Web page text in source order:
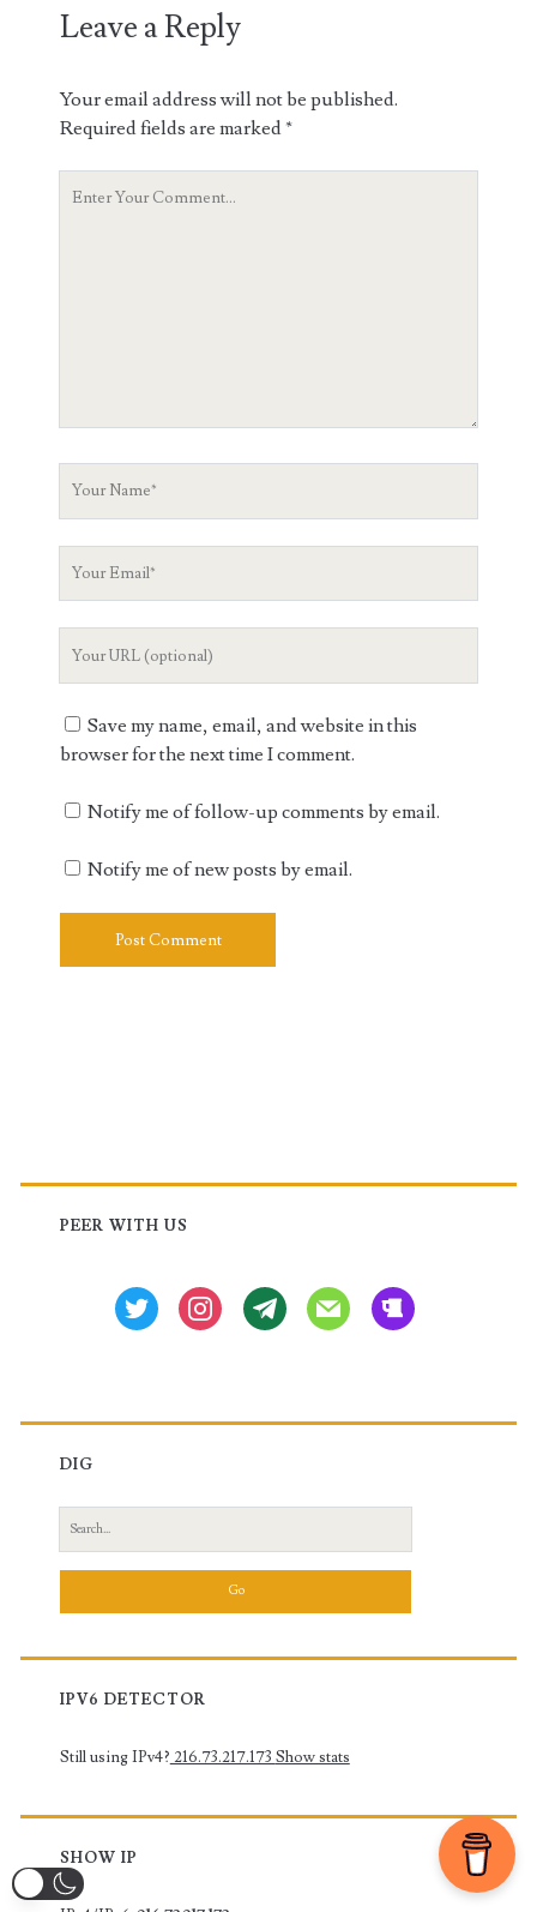
Leave a Reply
Your email address will not be published.
Required fields are marked*
Your
Save my name, email, and website in this
browser for the next time I comment.
Notify me of follow-up comments by email.
Notify me of new posts by email.
Primary
Sidebar
PEER WITH US
twitter instagramtg mail beer
DIG
Search
for:
IPV6 DETECTOR
Still using IPv4? 216.73.217.173 Show stats
SHOW IP